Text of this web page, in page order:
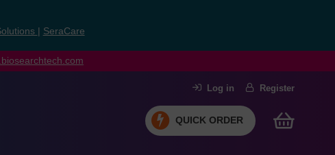
SeraCare
Log in Register
QUICK ORDER